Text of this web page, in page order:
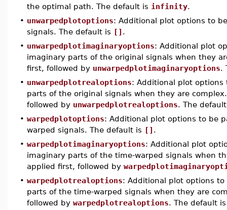
the optimal path. The default is infinity.
• unwarpedplotoptions: Additional plot options to
signals. The default is [] .
• unwarpedplotimaginaryoptions: Additional plot
imaginary parts of the original signals when they
first, followed by unwarpedplotimaginaryoptions.
• unwarpedplotrealoptions: Additional plot options
parts of the original signals when they are
followed by unwarpedplotrealoptions. The
• warpedplotoptions: Additional plot options to be
warped signals. The default is [] .
• warpedplotimaginaryoptions: Additional plot
imaginary parts of the time-warped signals when
applied first, followed by
• warpedplotrealoptions: Additional plot options
parts of the time-warped signals when they are
followed by warpedplotrealoptions. The default